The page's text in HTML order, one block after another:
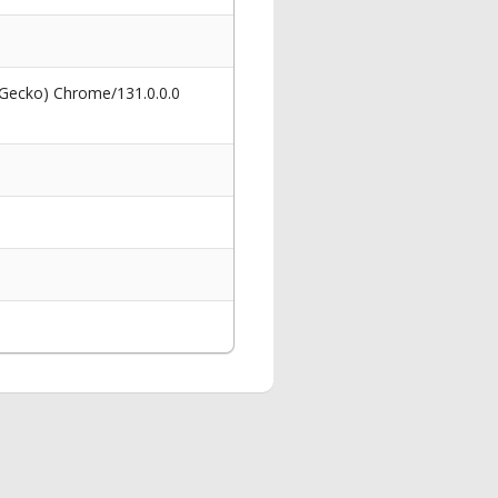
Chrome/131.0.0.0